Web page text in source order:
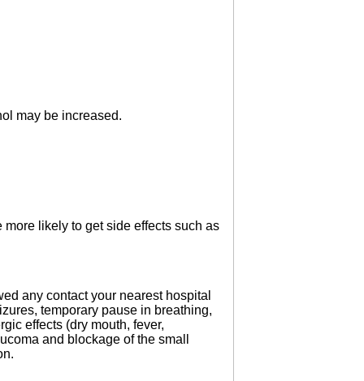
may be increased.
likely to get side effects such as
any contact your nearest hospital
temporary pause in breathing,
effects (dry mouth, fever,
and blockage of the small